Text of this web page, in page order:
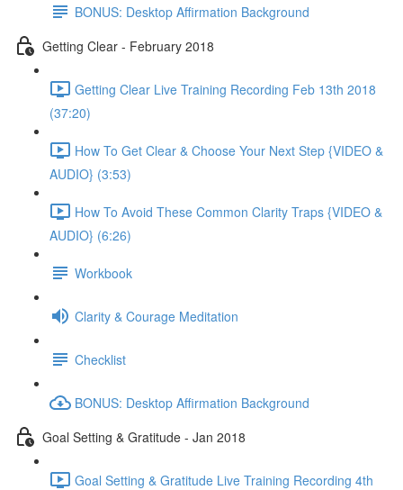
BONUS: Desktop Affirmation Background
Getting Clear - February 2018
Getting Clear Live Training Recording Feb 13th 2018
(37:20)
How To Get Clear & Choose Your Next Step {VIDEO &
AUDIO} (3:53)
How To Avoid These Common Clarity Traps {VIDEO &
AUDIO} (6:26)
Workbook
Clarity & Courage Meditation
Checklist
BONUS: Desktop Affirmation Background
Goal Setting & Gratitude - Jan 2018
Goal Setting & Gratitude Live Training Recording 4th